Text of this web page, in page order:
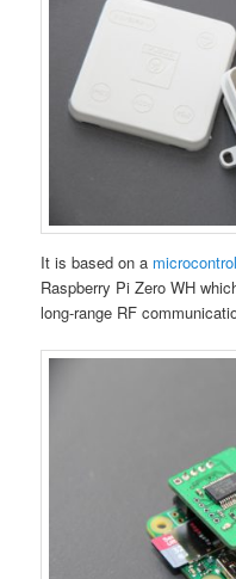
It is based on a
Raspberry Pi Zero WH
long-range RF